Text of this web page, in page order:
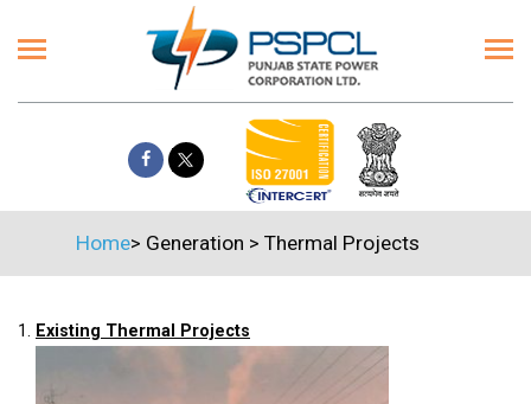
Home> Generation > Thermal Projects
1. Existing Thermal Projects